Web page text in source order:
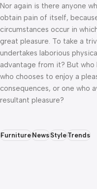
Nor again is there anyone
obtain pain of itself,
circumstances occur in
great pleasure. To take a
undertakes laborious
advantage from it? But
who chooses to enjoy a
consequences, or one who
resultant pleasure?
FurnitureNewsStyleTrends